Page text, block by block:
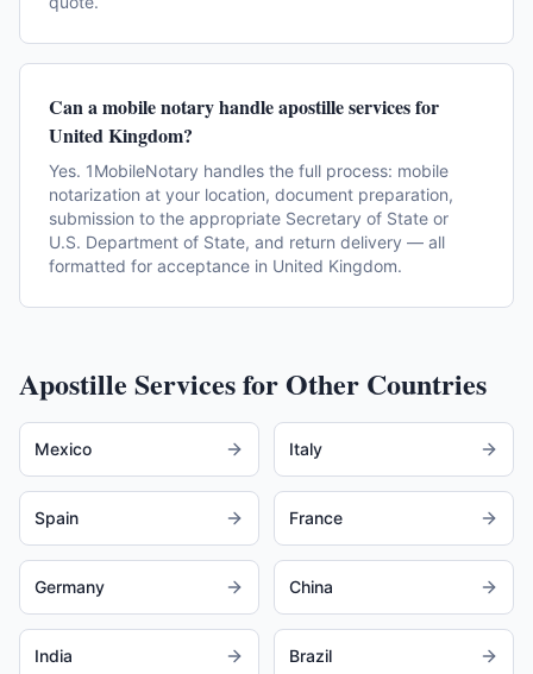
Can a mobile notary handle apostille services for
United Kingdom?
Yes. 1MobileNotary handles the full process: mobile
notarization at your location, document preparation,
submission to the appropriate Secretary of State or
U.S. Department of State, and return delivery — all
formatted for acceptance in United Kingdom.
Apostille Services for Other Countries
Mexico Italy
Spain France
Germany China
India Brazil